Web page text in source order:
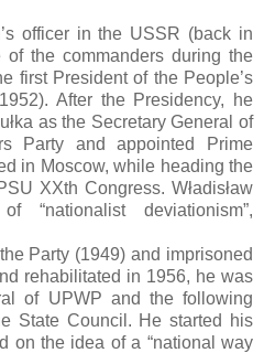
officer in the USSR (back in
the commanders during the
first President of the People’s
After the Presidency, he
as the Secretary General of
Party and appointed Prime
in Moscow, while heading the
XXth Congress. Władisław
“nationalist deviationism”,
Party (1949) and imprisoned
rehabilitated in 1956, he was
of UPWP and the following
State Council. He started his
on the idea of a “national way